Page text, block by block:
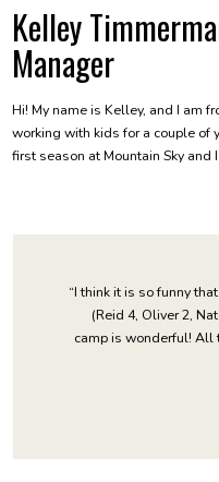
Kelley
Manager
Hi! My name is Kelley, and I am
working with kids for a couple of
first season at Mountain Sky and
“I think it is so funny
(Reid 4, Oliver 2,
camp is wonderful! All